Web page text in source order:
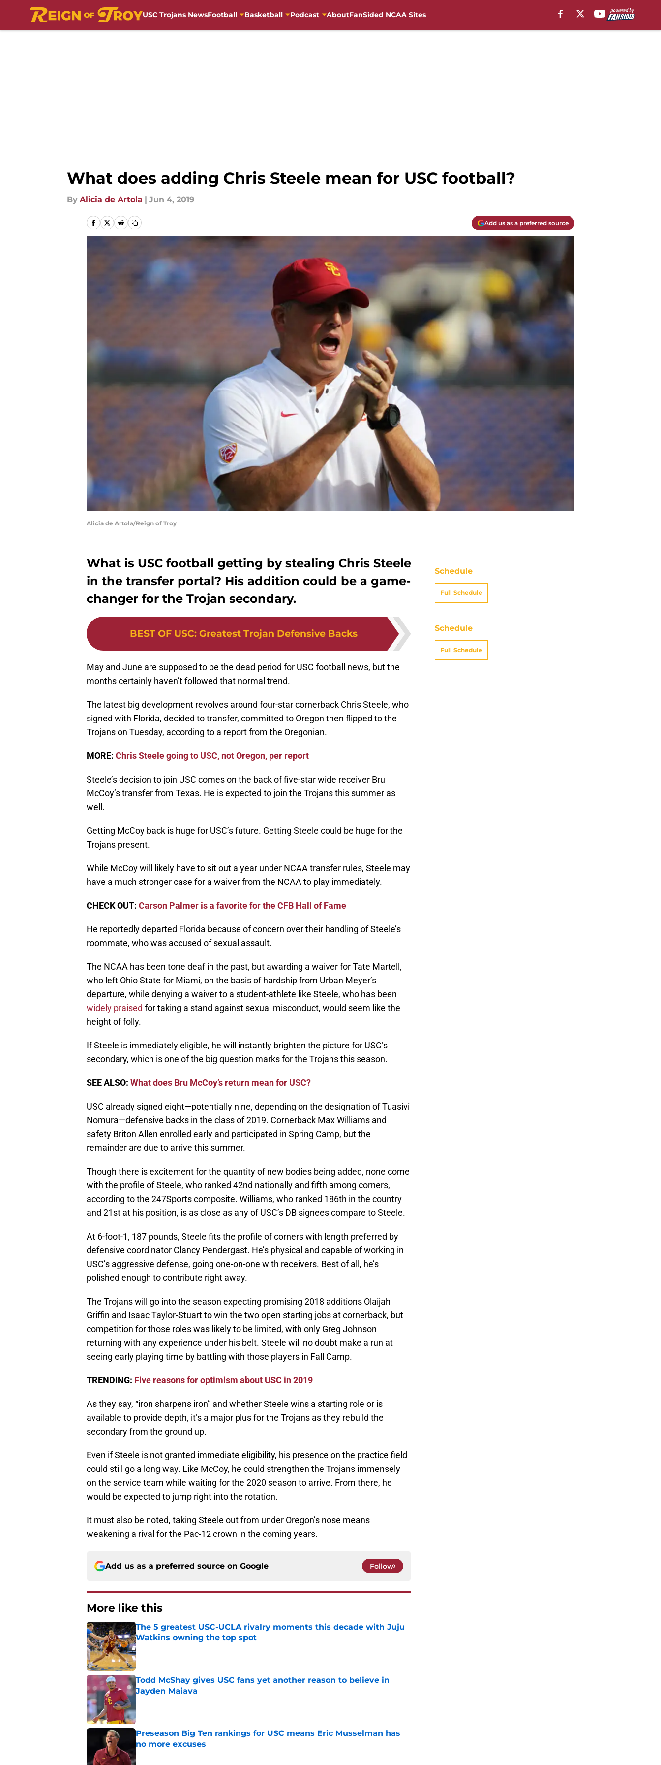
USC Trojans NewsFootball Basketball Podcast AboutFanSided NCAA Sites
What does adding Chris Steele mean for USC football?
By Alicia de Artola | Jun 4, 2019
Add us as a preferred source
Alicia de Artola/Reign of Troy
What is USC football getting by stealing Chris Steele
in the transfer portal? His addition could be a game-
changer for the Trojan secondary.
BEST OF USC: Greatest Trojan Defensive Backs
May and June are supposed to be the dead period for USC football news, but the
months certainly haven’t followed that normal trend.
The latest big development revolves around four-star cornerback Chris Steele, who
signed with Florida, decided to transfer, committed to Oregon then flipped to the
Trojans on Tuesday, according to a report from the Oregonian.
MORE: Chris Steele going to USC, not Oregon, per report
Steele’s decision to join USC comes on the back of five-star wide receiver Bru
McCoy’s transfer from Texas. He is expected to join the Trojans this summer as
well.
Getting McCoy back is huge for USC’s future. Getting Steele could be huge for the
Trojans present.
While McCoy will likely have to sit out a year under NCAA transfer rules, Steele may
have a much stronger case for a waiver from the NCAA to play immediately.
CHECK OUT: Carson Palmer is a favorite for the CFB Hall of Fame
He reportedly departed Florida because of concern over their handling of Steele’s
roommate, who was accused of sexual assault.
The NCAA has been tone deaf in the past, but awarding a waiver for Tate Martell,
who left Ohio State for Miami, on the basis of hardship from Urban Meyer’s
departure, while denying a waiver to a student-athlete like Steele, who has been
widely praised for taking a stand against sexual misconduct, would seem like the
height of folly.
If Steele is immediately eligible, he will instantly brighten the picture for USC’s
secondary, which is one of the big question marks for the Trojans this season.
SEE ALSO: What does Bru McCoy’s return mean for USC?
USC already signed eight—potentially nine, depending on the designation of Tuasivi
Nomura—defensive backs in the class of 2019. Cornerback Max Williams and
safety Briton Allen enrolled early and participated in Spring Camp, but the
remainder are due to arrive this summer.
Though there is excitement for the quantity of new bodies being added, none come
with the profile of Steele, who ranked 42nd nationally and fifth among corners,
according to the 247Sports composite. Williams, who ranked 186th in the country
and 21st at his position, is as close as any of USC’s DB signees compare to Steele.
At 6-foot-1, 187 pounds, Steele fits the profile of corners with length preferred by
defensive coordinator Clancy Pendergast. He’s physical and capable of working in
USC’s aggressive defense, going one-on-one with receivers. Best of all, he’s
polished enough to contribute right away.
The Trojans will go into the season expecting promising 2018 additions Olaijah
Griffin and Isaac Taylor-Stuart to win the two open starting jobs at cornerback, but
competition for those roles was likely to be limited, with only Greg Johnson
returning with any experience under his belt. Steele will no doubt make a run at
seeing early playing time by battling with those players in Fall Camp.
TRENDING: Five reasons for optimism about USC in 2019
As they say, “iron sharpens iron” and whether Steele wins a starting role or is
available to provide depth, it’s a major plus for the Trojans as they rebuild the
secondary from the ground up.
Even if Steele is not granted immediate eligibility, his presence on the practice field
could still go a long way. Like McCoy, he could strengthen the Trojans immensely
on the service team while waiting for the 2020 season to arrive. From there, he
would be expected to jump right into the rotation.
It must also be noted, taking Steele out from under Oregon’s nose means
weakening a rival for the Pac-12 crown in the coming years.
Add us as a preferred source on Google Follow
More like this
The 5 greatest USC-UCLA rivalry moments this decade with Juju
Watkins owning the top spot
Published by on Invalid Date
Todd McShay gives USC fans yet another reason to believe in
Jayden Maiava
Preseason Big Ten rankings for USC means Eric Musselman has
no more excuses
Published by on Invalid Date
Schedule
Full Schedule
Schedule
Full Schedule